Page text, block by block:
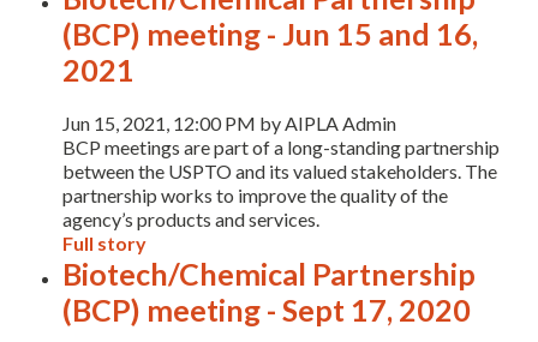
(BCP) meeting - Jun 15 and 16,
2021
Jun 15, 2021, 12:00 PM by AIPLA Admin
BCP meetings are part of a long-standing partnership
between the USPTO and its valued stakeholders. The
partnership works to improve the quality of the
agency’s products and services.
Full story
Biotech/Chemical Partnership
(BCP) meeting - Sept 17, 2020